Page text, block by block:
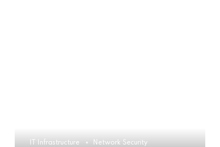
IT Infrastructure Network Security